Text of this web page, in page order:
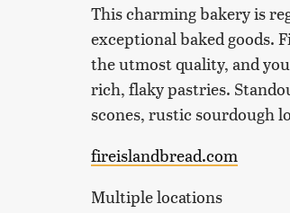
This charming bakery is
exceptional baked goods.
the utmost quality, and
rich, flaky pastries.
scones, rustic sourdough
fireislandbread.com
Multiple locations